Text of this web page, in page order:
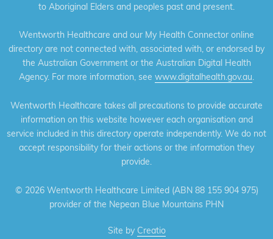
to Aboriginal Elders and peoples past and present.
Wentworth Healthcare and our My Health Connector online
directory are not connected with, associated with, or endorsed by
the Australian Government or the Australian Digital Health
Agency. For more information, see www.digitalhealth.gov.au.
Wentworth Healthcare takes all precautions to provide accurate
information on this website however each organisation and
service included in this directory operate independently. We do not
accept responsibility for their actions or the information they
provide.
© 2026 Wentworth Healthcare Limited (ABN 88 155 904 975)
provider of the Nepean Blue Mountains PHN
Site by Creatio